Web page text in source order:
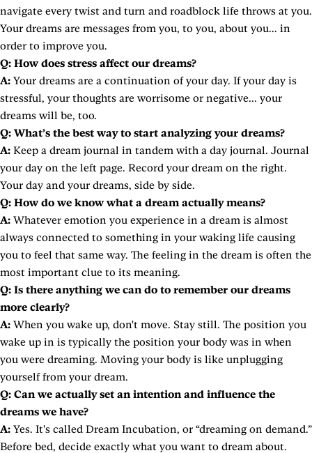
navigate every twist and turn and roadblock life throws at you.
Your dreams are messages from you, to you, about you... in
order to improve you.
Q: How does stress affect our dreams?
A: Your dreams are a continuation of your day. If your day is
stressful, your thoughts are worrisome or negative... your
dreams will be, too.
Q: What’s the best way to start analyzing your dreams?
A: Keep a dream journal in tandem with a day journal. Journal
your day on the left page. Record your dream on the right.
Your day and your dreams, side by side.
Q: How do we know what a dream actually means?
A: Whatever emotion you experience in a dream is almost
always connected to something in your waking life causing
you to feel that same way. The feeling in the dream is often the
most important clue to its meaning.
Q: Is there anything we can do to remember our dreams
more clearly?
A: When you wake up, don't move. Stay still. The position you
wake up in is typically the position your body was in when
you were dreaming. Moving your body is like unplugging
yourself from your dream.
Q: Can we actually set an intention and influence the
dreams we have?
A: Yes. It's called Dream Incubation, or “dreaming on demand.”
Before bed, decide exactly what you want to dream about.